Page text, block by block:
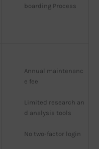
boarding Process
Annual maintenanc
e fee
Limited research an
d analysis tools
No two-factor login